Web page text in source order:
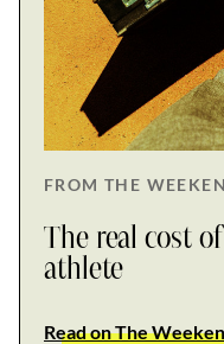
FROM THE
The real cost
athlete
Read on The